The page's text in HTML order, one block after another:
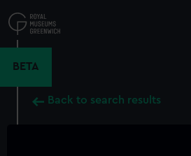
to
main
BETA
Back to search results